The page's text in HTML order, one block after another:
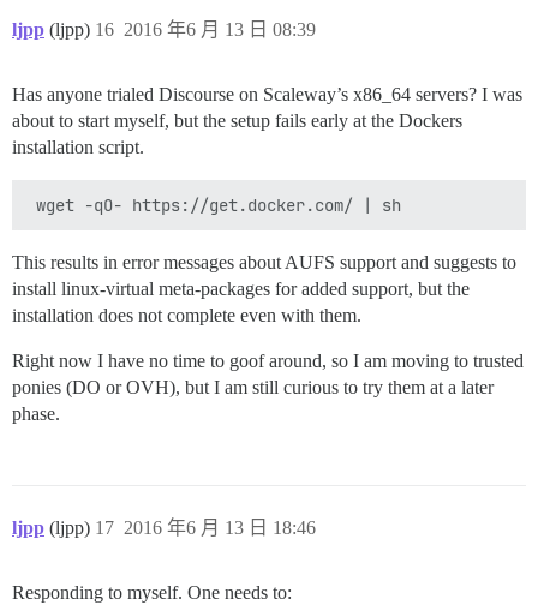
ljpp (ljpp) 2016 年6 月 13 日 08:39
16
Has anyone trialed Discourse on Scaleway’s x86_64 servers? I was
about to start myself, but the setup fails early at the Dockers
installation script.
This results in error messages about AUFS support and suggests to
install linux-virtual meta-packages for added support, but the
installation does not complete even with them.
Right now I have no time to goof around, so I am moving to trusted
ponies (DO or OVH), but I am still curious to try them at a later
phase.
ljpp (ljpp) 2016 年6 月 13 日 18:46
17
Responding to myself. One needs to: